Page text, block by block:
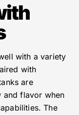
with a variety
with
are
and flavor when
The